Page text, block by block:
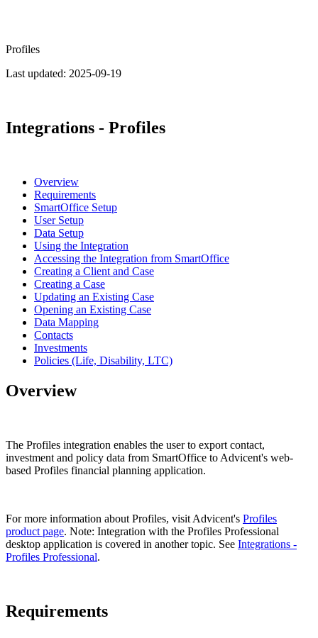
Profiles
Last updated: 2025-09-19
Integrations - Profiles
Overview
Requirements
SmartOffice Setup
User Setup
Data Setup
Using the Integration
Accessing the Integration from SmartOffice
Creating a Client and Case
Creating a Case
Updating an Existing Case
Opening an Existing Case
Data Mapping
Contacts
Investments
Policies (Life, Disability, LTC)
Overview
The Profiles integration enables the user to export contact,
investment and policy data from SmartOffice to Advicent's web-
based Profiles financial planning application.
For more information about Profiles, visit Advicent's Profiles
product page. Note: Integration with the Profiles Professional
desktop application is covered in another topic. See Integrations -
Profiles Professional.
Requirements